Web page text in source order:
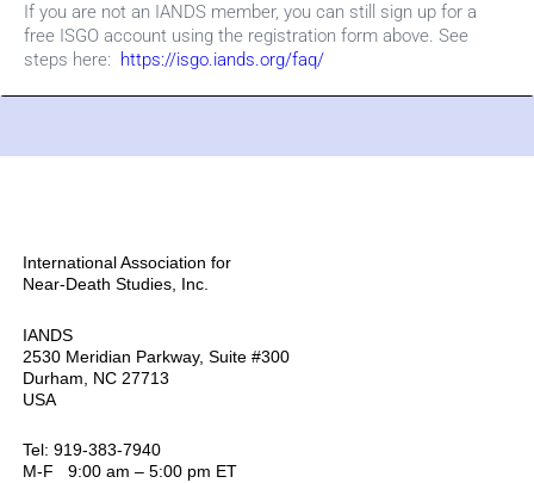
If you are not an IANDS member, you can still sign up for a
free ISGO account using the registration form above. See
steps here: https://isgo.iands.org/faq/
International Association for
Near-Death Studies, Inc.
IANDS
2530 Meridian Parkway, Suite #300
Durham, NC 27713
USA
Tel: 919-383-7940
M-F 9:00 am – 5:00 pm ET